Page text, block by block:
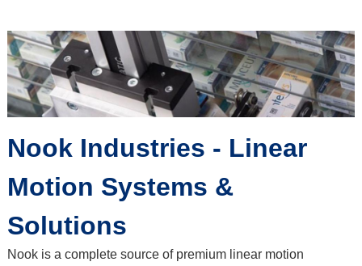
Nook Industries - Linear
Motion Systems &
Solutions
Nook is a complete source of premium linear motion